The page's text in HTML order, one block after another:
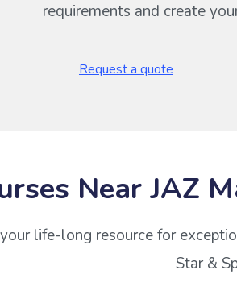
requirements and create
Request a quote
Near JAZ
life-long resource for
Star &